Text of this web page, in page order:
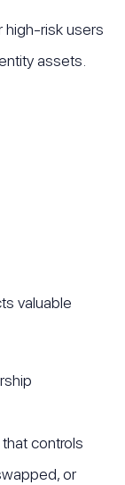
high-risk users
assets.
valuable
controls
or